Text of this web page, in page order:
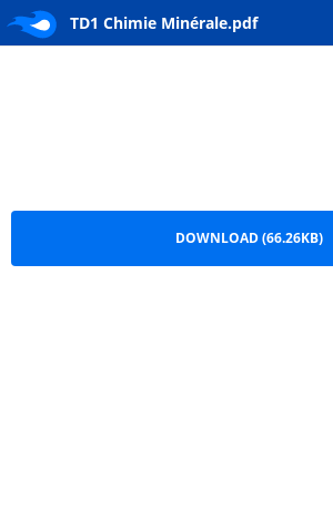
TD1 Chimie Minérale.pdf
TD1 Chimie Minérale
DOWNLOAD (66.26KB)